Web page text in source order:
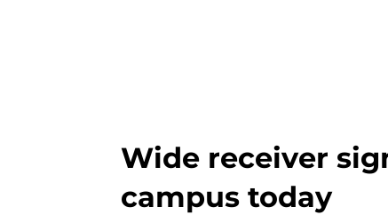
Wide receiver
campus today